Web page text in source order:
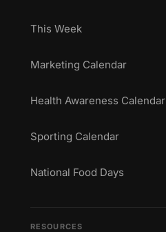
This Week
Marketing Calendar
Health Awareness Calendar
Sporting Calendar
National Food Days
RESOURCES